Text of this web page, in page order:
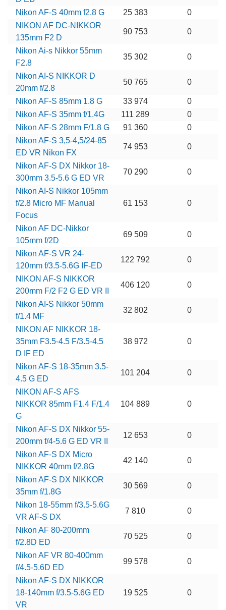
Nikon AF-S 40mm f2.8 G 25 383
0
NIKON AF DC-NIKKOR
135mm F2 D
90 753 0
Nikon Ai-s Nikkor 55mm
F2.8
35 302 0
Nikon AI-S NIKKOR D
20mm f/2.8
50 765 0
Nikon AF-S 85mm 1.8 G 33 974
0
Nikon AF-S 35mm f/1.4G
111 289
0
Nikon AF-S 28mm F/1.8 G
91 360
0
Nikon AF-S 3,5-4,5/24-85
ED VR Nikon FX
74 953 0
Nikon AF-S DX Nikkor 18-
300mm 3.5-5.6 G ED VR
70 290 0
Nikon AI-S Nikkor 105mm
f/2.8 Micro MF Manual
Focus
61 153 0
Nikon AF DC-Nikkor
105mm f/2D
69 509 0
Nikon AF-S VR 24-
120mm f/3.5-5.6G IF-ED
122 792 0
NIKON AF-S NIKKOR
200mm F/2 F2 G ED VR II
406 120 0
Nikon AI-S Nikkor 50mm
f/1.4 MF
32 802 0
NIKON AF NIKKOR 18-
35mm F3.5-4.5 F/3.5-4.5
D IF ED
38 972 0
Nikon AF-S 18-35mm 3.5-
4.5 G ED
101 204 0
NIKON AF-S AFS
NIKKOR 85mm F1.4 F/1.4
G
104 889 0
Nikon AF-S DX Nikkor 55-
200mm f/4-5.6 G ED VR II
12 653 0
Nikon AF-S DX Micro
NIKKOR 40mm f/2.8G
42 140 0
Nikon AF-S DX NIKKOR
35mm f/1.8G
30 569 0
Nikon 18-55mm f/3.5-5.6G
VR AF-S DX
7 810 0
Nikon AF 80-200mm
f/2.8D ED
70 525 0
Nikon AF VR 80-400mm
f/4.5-5.6D ED
99 578 0
Nikon AF-S DX NIKKOR
18-140mm f/3.5-5.6G ED
VR
19 525 0